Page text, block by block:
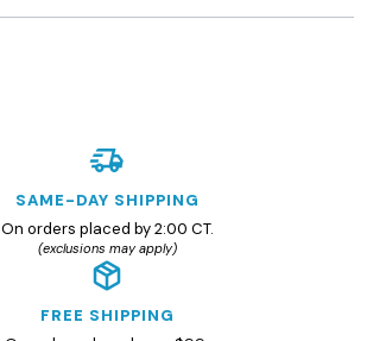
SAME-DAY SHIPPING
On orders placed by 2:00 CT.
(exclusions may apply)
FREE SHIPPING